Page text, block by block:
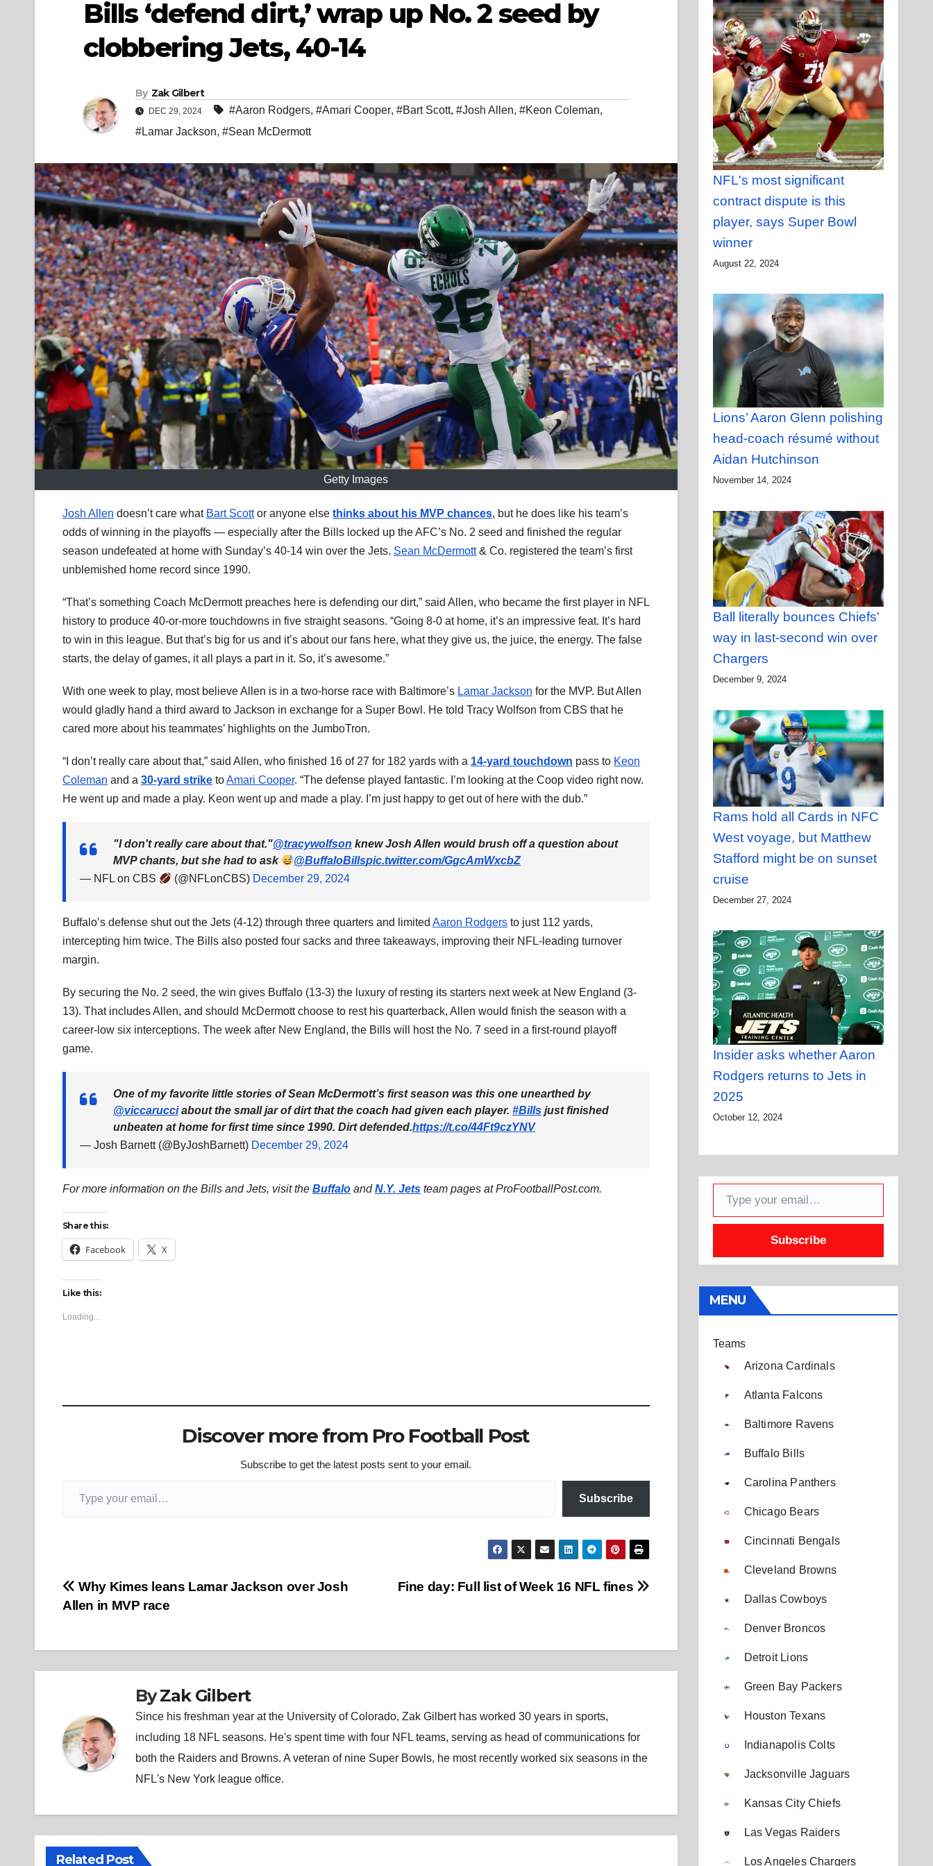
Bills ‘defend dirt,’ wrap up No. 2 seed by
clobbering Jets, 40-14
By Zak Gilbert
DEC 29, 2024 #Aaron Rodgers, #Amari Cooper, #Bart Scott, #Josh Allen, #Keon Coleman,
#Lamar Jackson, #Sean McDermott
Getty Images
Josh Allen doesn’t care what Bart Scottor anyone else thinks about his MVP chances, but he does like his team’s
odds of winning in the playoffs — especially after the Bills locked up the AFC’s No. 2 seed and finished the regular
season undefeated at home with Sunday’s 40-14 win over the Jets. Sean McDermott& Co. registered the team’s first
unblemished home record since 1990.
“That’s something Coach McDermott preaches here is defending our dirt,” said Allen, who became the first player in NFL
history to produce 40-or-more touchdowns in five straight seasons. “Going 8-0 at home, it’s an impressive feat. It’s hard
to win in this league. But that’s big for us and it’s about our fans here, what they give us, the juice, the energy. The false
starts, the delay of games, it all plays a part in it. So, it’s awesome.”
With one week to play, most believe Allen is in a two-horse race with Baltimore’s Lamar Jackson for the MVP. But Allen
would gladly hand a third award to Jackson in exchange for a Super Bowl. He told Tracy Wolfson from CBS that he
cared more about his teammates’ highlights on the JumboTron.
“I don’t really care about that,” said Allen, who finished 16 of 27 for 182 yards with a 14-yard touchdown pass to Keon
Coleman and a 30-yard strike toAmari Cooper. “The defense played fantastic. I’m looking at the Coop video right now.
He went up and made a play. Keon went up and made a play. I’m just happy to get out of here with the dub.”
"I don't really care about that."@tracywolfson knew Josh Allen would brush off a question about
MVP chants, but she had to ask
@BuffaloBillspic.twitter.com/GgcAmWxcbZ
— NFL on CBS
(@NFLonCBS) December 29, 2024
Buffalo’s defense shut out the Jets (4-12) through three quarters and limited Aaron Rodgers to just 112 yards,
intercepting him twice. The Bills also posted four sacks and three takeaways, improving their NFL-leading turnover
margin.
By securing the No. 2 seed, the win gives Buffalo (13-3) the luxury of resting its starters next week at New England (3-
13). That includes Allen, and should McDermott choose to rest his quarterback, Allen would finish the season with a
career-low six interceptions. The week after New England, the Bills will host the No. 7 seed in a first-round playoff
game.
One of my favorite little stories of Sean McDermott’s first season was this one unearthed by
@viccarucciabout the small jar of dirt that the coach had given each player. #Bills just finished
unbeaten at home for first time since 1990. Dirt defended.https://t.co/44Ft9czYNV
— Josh Barnett (@ByJoshBarnett) December 29, 2024
For more information on the Bills and Jets, visit the Buffalo andN.Y. Jets team pages at ProFootballPost.com.
Share this:
Facebook X
Like this:
Loading...
Discover more from Pro Football Post
Subscribe to get the latest posts sent to your email.
Subscribe
Post
Fine day: Full list of Week 16 NFL fines
Why Kimes leans Lamar Jackson over Josh
Allen in MVP race
ByZak Gilbert
Since his freshman year at the University of Colorado, Zak Gilbert has worked 30 years in sports,
including 18 NFL seasons. He's spent time with four NFL teams, serving as head of communications for
both the Raiders and Browns. A veteran of nine Super Bowls, he most recently worked six seasons in the
NFL's New York league office.
Related Post
NFL's most significant
contract dispute is this
player, says Super Bowl
winner
August 22, 2024
Lions’ Aaron Glenn polishing
head-coach résumé without
Aidan Hutchinson
November 14, 2024
Ball literally bounces Chiefs'
way in last-second win over
Chargers
December 9, 2024
Rams hold all Cards in NFC
West voyage, but Matthew
Stafford might be on sunset
cruise
December 27, 2024
Insider asks whether Aaron
Rodgers returns to Jets in
2025
October 12, 2024
Type your email…
Subscribe
MENU
Teams
Arizona Cardinals
Atlanta Falcons
Baltimore Ravens
Buffalo Bills
Carolina Panthers
Chicago Bears
Cincinnati Bengals
Cleveland Browns
Dallas Cowboys
Denver Broncos
Detroit Lions
Green Bay Packers
Houston Texans
Indianapolis Colts
Jacksonville Jaguars
Kansas City Chiefs
Las Vegas Raiders
Los Angeles Chargers